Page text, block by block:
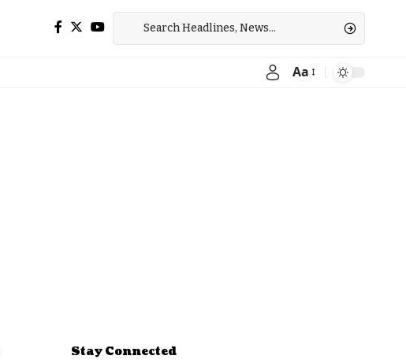
Font
Aa
Stay Connected